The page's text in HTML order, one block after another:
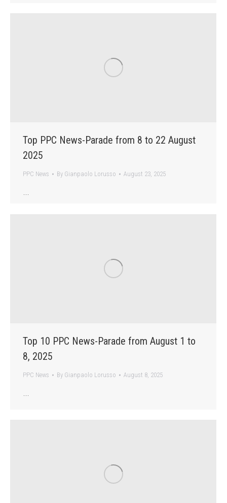
Top PPC News-Parade from 8 to 22 August
2025
PPC News By Gianpaolo Lorusso August 23, 2025
…
Top 10 PPC News-Parade from August 1 to
8, 2025
PPC News By Gianpaolo Lorusso August 8, 2025
…